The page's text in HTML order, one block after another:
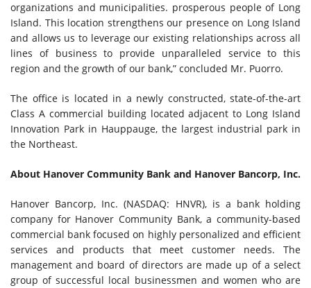
organizations and municipalities. prosperous people of Long
Island. This location strengthens our presence on Long Island
and allows us to leverage our existing relationships across all
lines of business to provide unparalleled service to this
region and the growth of our bank,” concluded Mr. Puorro.
The office is located in a newly constructed, state-of-the-art
Class A commercial building located adjacent to Long Island
Innovation Park in Hauppauge, the largest industrial park in
the Northeast.
About Hanover Community Bank and Hanover Bancorp, Inc.
Hanover Bancorp, Inc. (NASDAQ: HNVR), is a bank holding
company for Hanover Community Bank, a community-based
commercial bank focused on highly personalized and efficient
services and products that meet customer needs. The
management and board of directors are made up of a select
group of successful local businessmen and women who are